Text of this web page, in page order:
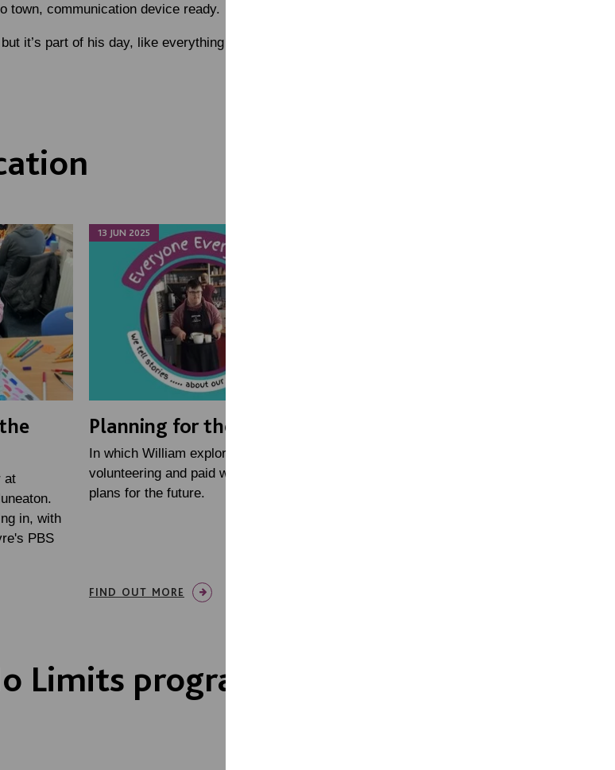
town, communication device ready.
it’s part of his day, like everything else.
at
in, with
PBS
13 JUN 2025
Planning for the future
In which William explores
volunteering and paid work, and
plans for the future.
FIND OUT MORE
Limits programme